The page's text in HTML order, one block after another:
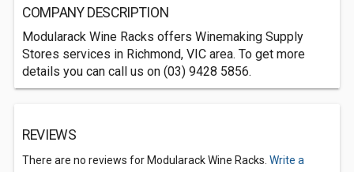
COMPANY DESCRIPTION
Modularack Wine Racks offers Winemaking Supply
Stores services in Richmond, VIC area. To get more
details you can call us on (03) 9428 5856.
REVIEWS
There are no reviews for Modularack Wine Racks. Write a